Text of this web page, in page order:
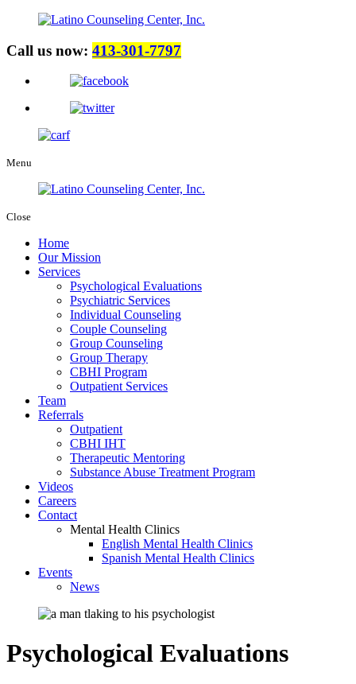
Call us now: 413-301-7797
Menu
Close
Home
Our Mission
Services
Psychological Evaluations
Psychiatric Services
Individual Counseling
Couple Counseling
Group Counseling
Group Therapy
CBHI Program
Outpatient Services
Team
Referrals
Outpatient
CBHI IHT
Therapeutic Mentoring
Substance Abuse Treatment Program
Videos
Careers
Contact
Mental Health Clinics
English Mental Health Clinics
Spanish Mental Health Clinics
Events
News
Psychological Evaluations